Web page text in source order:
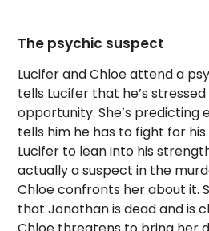
The psychic suspect
Lucifer and Chloe attend a
tells Lucifer that he’s
opportunity. She’s predicting
tells him he has to fight for his
Lucifer to lean into his
actually a suspect in the
Chloe confronts her about it.
that Jonathan is dead and is